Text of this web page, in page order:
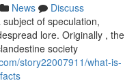
News
Discuss
of speculation,
lore. Originally , the
society
story22007911/what-is-